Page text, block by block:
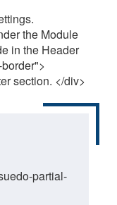
the Module
in the Header
section. </div>
partial-